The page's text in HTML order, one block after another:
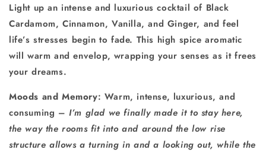
Light up an intense and luxurious cocktail of Black
Cardamom, Cinnamon, Vanilla, and Ginger, and feel
life’s stresses begin to fade. This high spice aromatic
will warm and envelop, wrapping your senses as it frees
your dreams.
Moods and Memory: Warm, intense, luxurious, and
consuming –I’m glad we finally made it to stay here,
the way the rooms fit into and around the low rise
structure allows a turning in and a looking out, while the